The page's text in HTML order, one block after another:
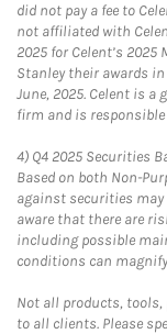
did not pay a fee to
not affiliated with
2025 for Celent’s
Stanley their awards
June, 2025. Celent is
firm and is
4) Q4 2025 Securities
Based on both Non-
against securities may
aware that there are
including possible
conditions can
Not all products, tools,
to all clients. Please